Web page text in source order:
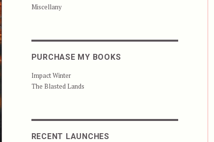
Miscellany
PURCHASE MY BOOKS
Impact Winter
The Blasted Lands
RECENT LAUNCHES